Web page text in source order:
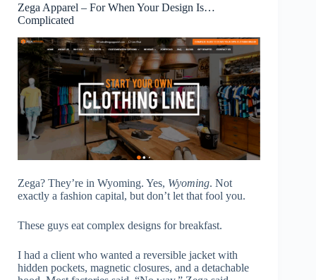
Zega Apparel – For When Your Design Is…
Complicated
Zega? They’re in Wyoming. Yes, Wyoming. Not
exactly a fashion capital, but don’t let that fool you.
These guys eat complex designs for breakfast.
I had a client who wanted a reversible jacket with
hidden pockets, magnetic closures, and a detachable